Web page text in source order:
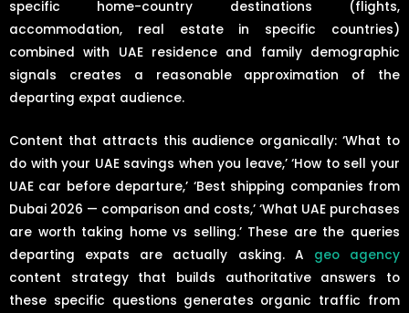
specific home-country destinations (flights,
accommodation, real estate in specific countries)
combined with UAE residence and family demographic
signals creates a reasonable approximation of the
departing expat audience.
Content that attracts this audience organically: ‘What to
do with your UAE savings when you leave,’ ‘How to sell your
UAE car before departure,’ ‘Best shipping companies from
Dubai 2026 — comparison and costs,’ ‘What UAE purchases
are worth taking home vs selling.’ These are the queries
departing expats are actually asking. A geo agency
content strategy that builds authoritative answers to
these specific questions generates organic traffic from